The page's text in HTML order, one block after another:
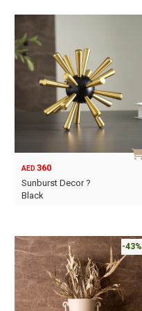
AED 360
Sunburst Decor ?
Black
-43%